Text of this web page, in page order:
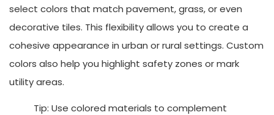
select colors that match pavement, grass, or even
decorative tiles. This flexibility allows you to create a
cohesive appearance in urban or rural settings. Custom
colors also help you highlight safety zones or mark
utility areas.
Tip: Use colored materials to complement